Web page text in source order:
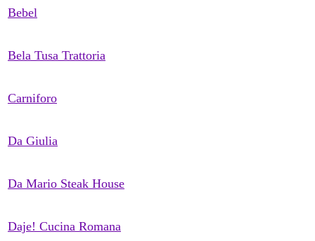
Bebel
Bela Tusa Trattoria
Carniforo
Da Giulia
Da Mario Steak House
Daje! Cucina Romana